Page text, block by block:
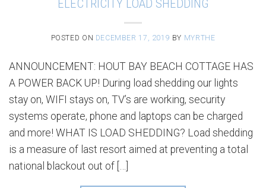
ELECTRICITY LOAD SHEDDING
POSTED ON DECEMBER 17, 2019 BY MYRTHE
ANNOUNCEMENT: HOUT BAY BEACH COTTAGE HAS
A POWER BACK UP! During load shedding our lights
stay on, WIFI stays on, TV’s are working, security
systems operate, phone and laptops can be charged
and more! WHAT IS LOAD SHEDDING? Load shedding
is a measure of last resort aimed at preventing a total
national blackout out of […]